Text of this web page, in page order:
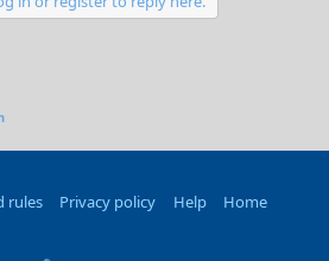
rules Privacy policy Help Home